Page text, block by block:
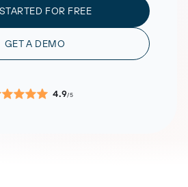
FOR FREE
GET A DEMO
4.9/5